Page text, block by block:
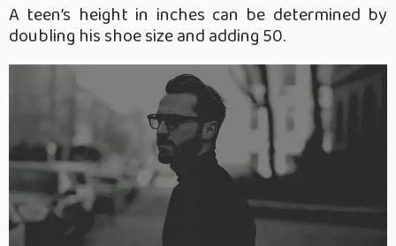
A teen’s height in inches can be determined by
doubling his shoe size and adding 50.